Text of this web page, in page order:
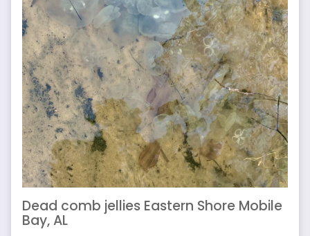
Dead comb jellies Eastern Shore Mobile
Bay, AL